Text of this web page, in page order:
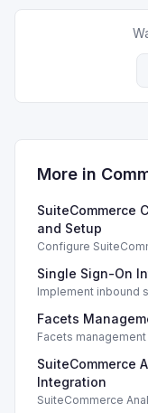
More in
SuiteCommerce
and Setup
Configure
orders.
Single Sign-On
Implement inbound
access.
Facets
Facets
experience.
SuiteCommerce
Integration
SuiteCommerce